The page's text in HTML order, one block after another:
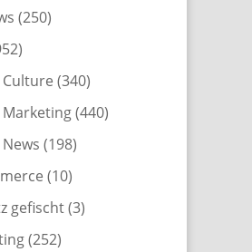
(250)
(340)
(440)
(198)
(10)
gefischt(3)
(252)